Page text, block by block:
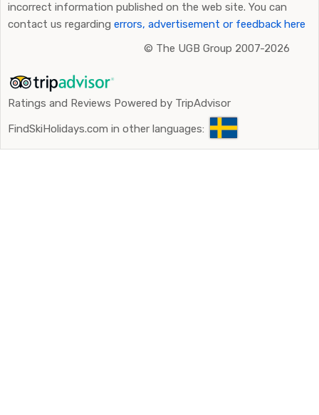
incorrect information published on the web site. You can
contact us regarding errors, advertisement or feedback here
© The UGB Group 2007-2026
Ratings and Reviews Powered by TripAdvisor
FindSkiHolidays.com in other languages: